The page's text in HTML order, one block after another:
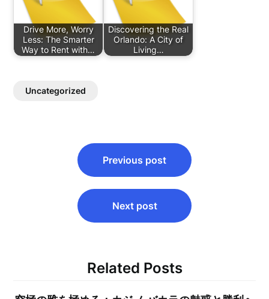
Drive More, Worry
Less: The Smarter
Way to Rent with…
Discovering the Real
Orlando: A City of
Living…
Uncategorized
navigation
Previous post
Next post
Related Posts